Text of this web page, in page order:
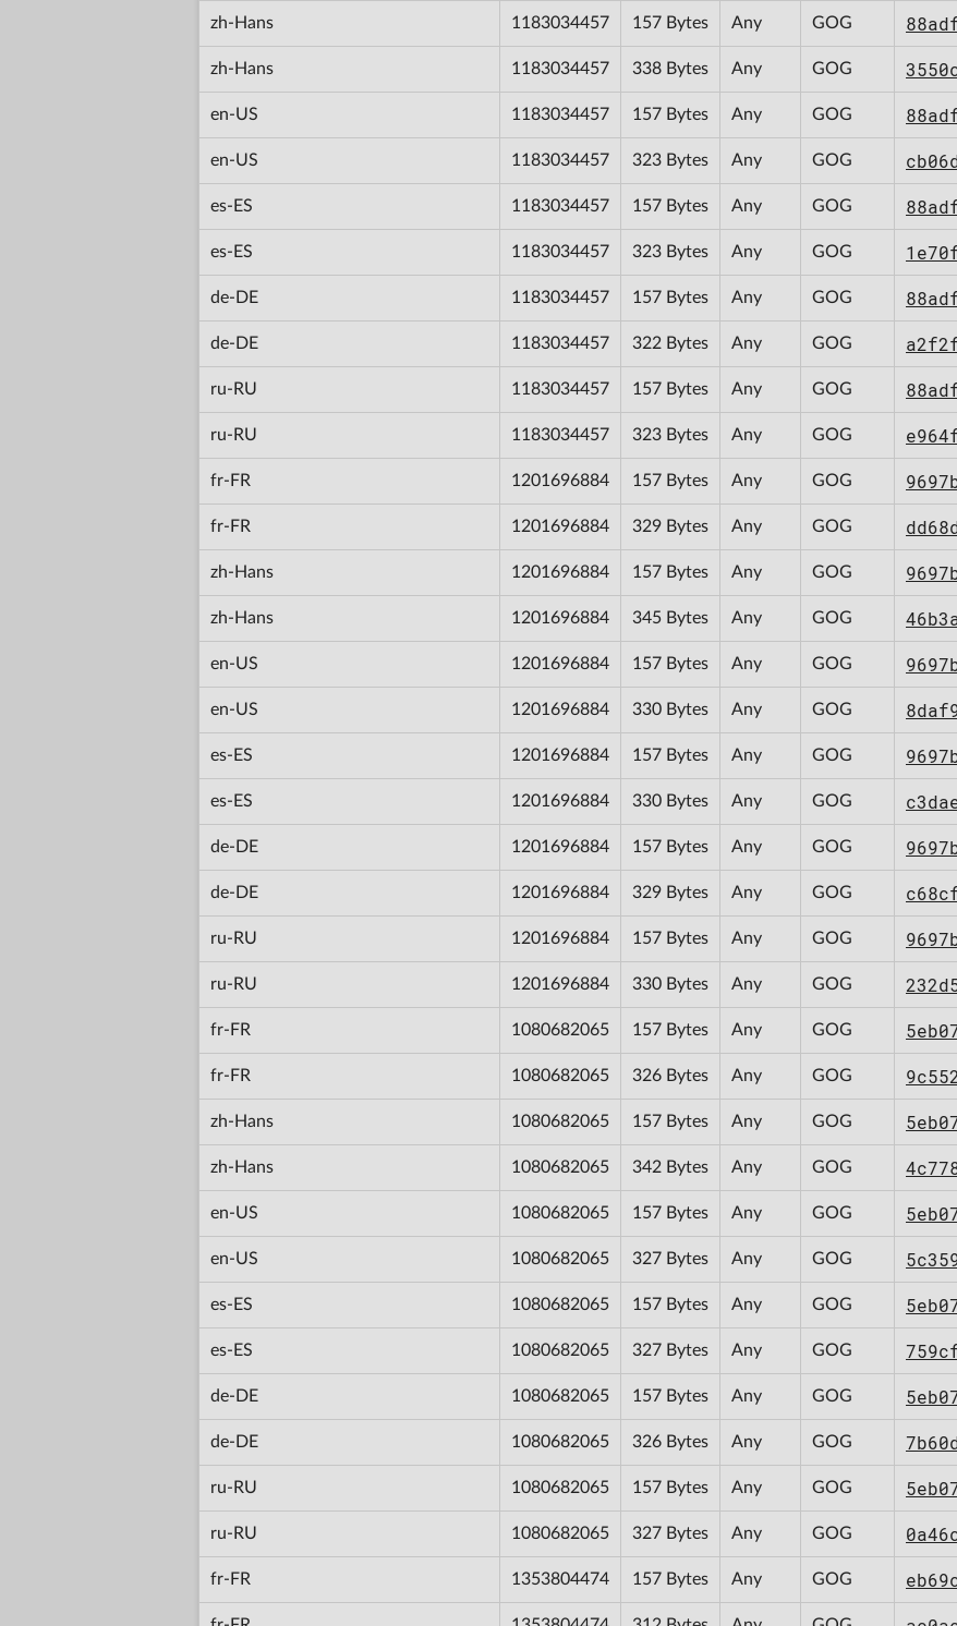
zh-Hans 1183034457 157 Bytes Any GOG
zh-Hans 1183034457 338 Bytes Any GOG
en-US 1183034457 157 Bytes Any GOG
en-US 1183034457 323 Bytes Any GOG
es-ES 1183034457 157 Bytes Any GOG
es-ES 1183034457 323 Bytes Any GOG
de-DE 1183034457 157 Bytes Any GOG
de-DE 1183034457 322 Bytes Any GOG
ru-RU 1183034457 157 Bytes Any GOG
ru-RU 1183034457 323 Bytes Any GOG
fr-FR 1201696884 157 Bytes Any GOG
fr-FR 1201696884 329 Bytes Any GOG
zh-Hans 1201696884 157 Bytes Any GOG
zh-Hans 1201696884 345 Bytes Any GOG
en-US 1201696884 157 Bytes Any GOG
en-US 1201696884 330 Bytes Any GOG
es-ES 1201696884 157 Bytes Any GOG
es-ES 1201696884 330 Bytes Any GOG
de-DE 1201696884 157 Bytes Any GOG
de-DE 1201696884 329 Bytes Any GOG
ru-RU 1201696884 157 Bytes Any GOG
ru-RU 1201696884 330 Bytes Any GOG
fr-FR 1080682065 157 Bytes Any GOG
fr-FR 1080682065 326 Bytes Any GOG
zh-Hans 1080682065 157 Bytes Any GOG
zh-Hans 1080682065 342 Bytes Any GOG
en-US 1080682065 157 Bytes Any GOG
en-US 1080682065 327 Bytes Any GOG
es-ES 1080682065 157 Bytes Any GOG
es-ES 1080682065 327 Bytes Any GOG
de-DE 1080682065 157 Bytes Any GOG
de-DE 1080682065 326 Bytes Any GOG
ru-RU 1080682065 157 Bytes Any GOG
ru-RU 1080682065 327 Bytes Any GOG
fr-FR 1353804474 157 Bytes Any GOG